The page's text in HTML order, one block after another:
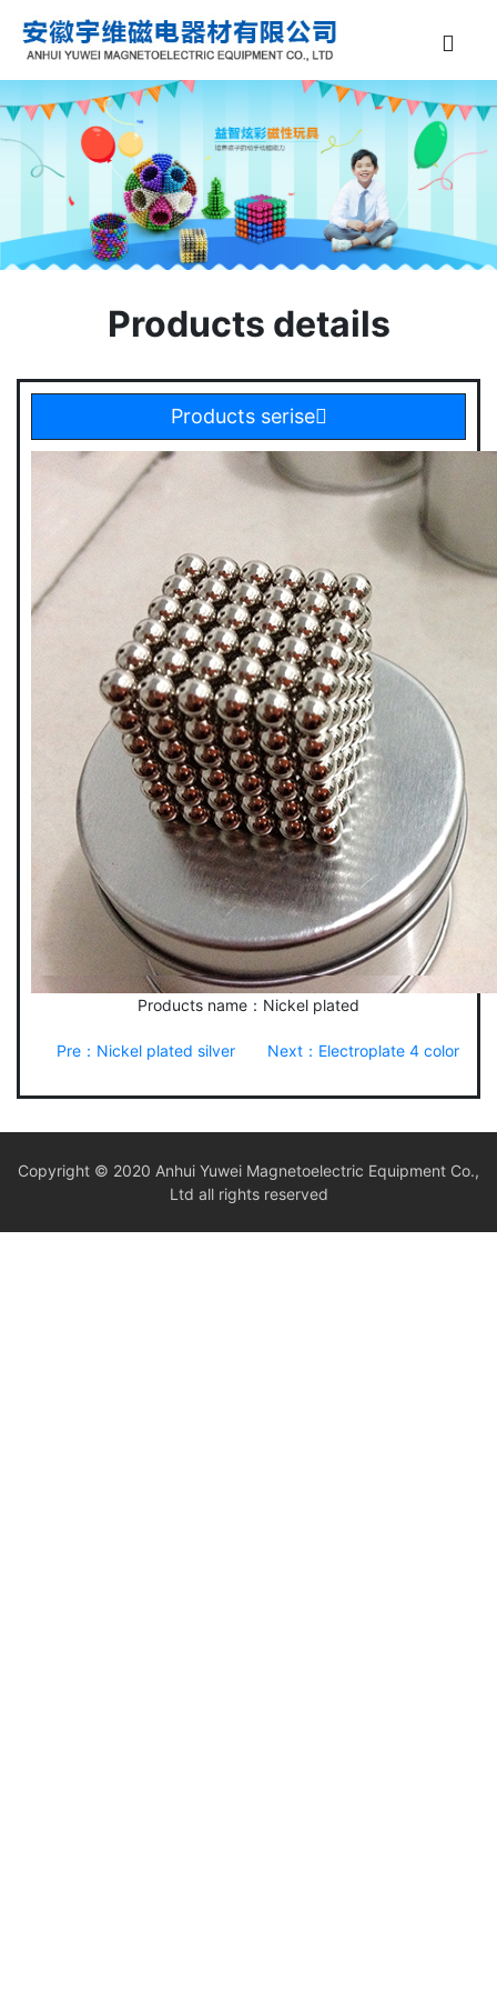
Products details
Products serise
Products name：Nickel plated
Pre：Nickel plated silver Next：Electroplate 4 color
Copyright © 2020 Anhui Yuwei Magnetoelectric Equipment Co.,
Ltd all rights reserved